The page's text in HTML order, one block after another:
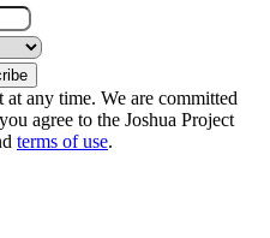
any time. We are committed
agree to the Joshua Project
terms of use.